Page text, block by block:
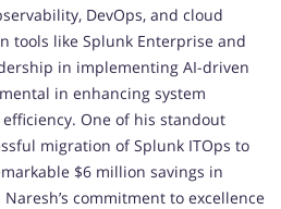
DevOps, and cloud
tools like Splunk Enterprise and
in implementing AI-driven
in enhancing system
One of his standout
migration of Splunk ITOps to
$6 million savings in
commitment to excellence